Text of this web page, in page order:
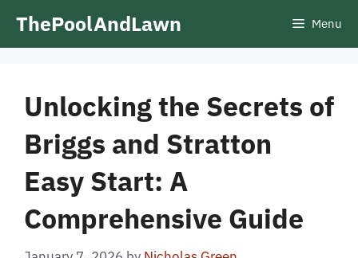
ThePoolAndLawn Menu
Unlocking the Secrets of
Briggs and Stratton
Easy Start: A
Comprehensive Guide